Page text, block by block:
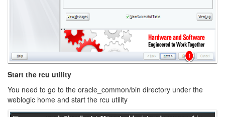
Start the rcu utility
You need to go to the oracle_common/bin directory under the
weblogic home and start the rcu utility